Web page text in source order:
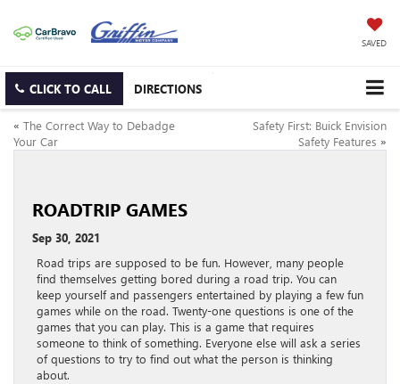
SAVED
CLICK TO CALL DIRECTIONS
« The Correct Way to Debadge
Your Car
Safety First: Buick Envision
Safety Features »
ROADTRIP GAMES
Sep 30, 2021
Road trips are supposed to be fun. However, many people
find themselves getting bored during a road trip. You can
keep yourself and passengers entertained by playing a few fun
games while on the road. Twenty-one questions is one of the
games that you can play. This is a game that requires
someone to think of something. Everyone else will ask a series
of questions to try to find out what the person is thinking
about.